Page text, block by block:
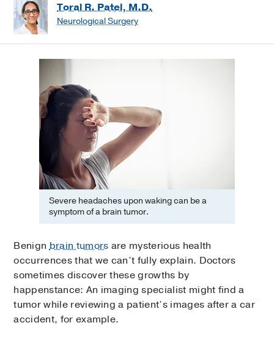
Toral R. Patel, M.D.
Neurological Surgery
Severe headaches upon waking can be a
symptom of a brain tumor.
Benignbrain tumors are mysterious health
occurrences that we can’t fully explain. Doctors
sometimes discover these growths by
happenstance: An imaging specialist might find a
tumor while reviewing a patient’s images after a car
accident, for example.